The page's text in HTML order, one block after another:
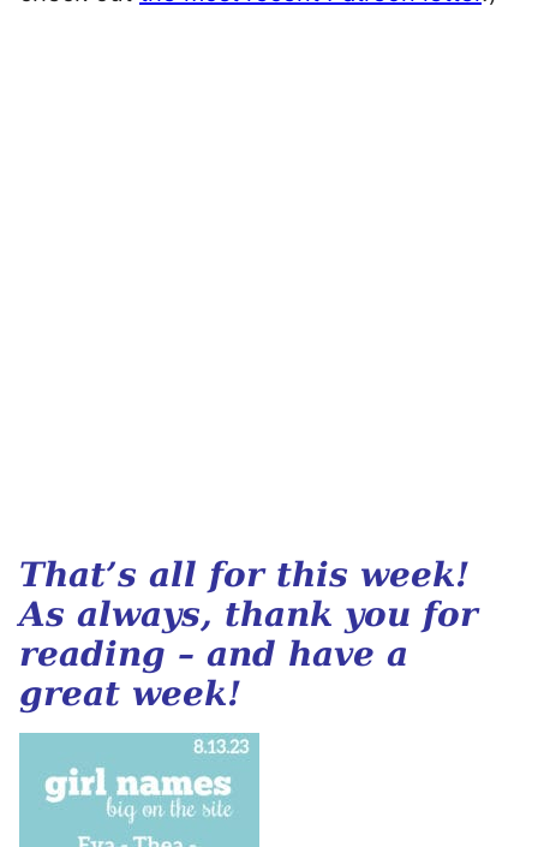
That’s all for this week!
As always, thank you for
reading – and have a
great week!